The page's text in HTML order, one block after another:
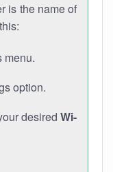
is the name of
menu.
option.
desired Wi-